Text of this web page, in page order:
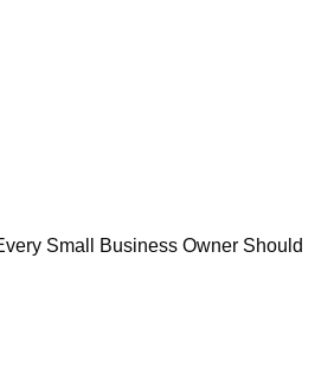
Small Business Owner Should